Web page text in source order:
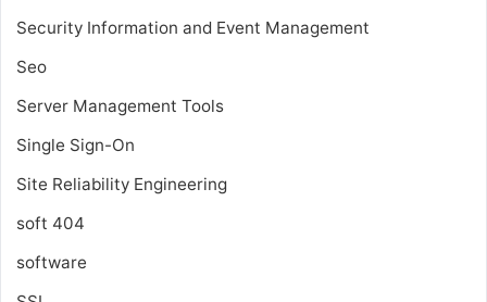
Security Information and Event Management
Seo
Server Management Tools
Single Sign-On
Site Reliability Engineering
soft 404
software